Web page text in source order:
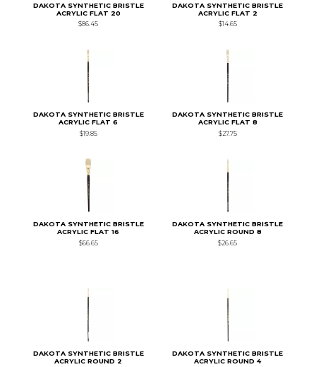
DAKOTA SYNTHETIC BRISTLE
ACRYLIC FLAT 20
$86.45
DAKOTA SYNTHETIC BRISTLE
ACRYLIC FLAT 2
$14.65
DAKOTA SYNTHETIC BRISTLE
ACRYLIC FLAT 6
$19.85
DAKOTA SYNTHETIC BRISTLE
ACRYLIC FLAT 8
$27.75
DAKOTA SYNTHETIC BRISTLE
ACRYLIC FLAT 16
$66.65
DAKOTA SYNTHETIC BRISTLE
ACRYLIC ROUND 8
$26.65
DAKOTA SYNTHETIC BRISTLE
ACRYLIC ROUND 2
DAKOTA SYNTHETIC BRISTLE
ACRYLIC ROUND 4